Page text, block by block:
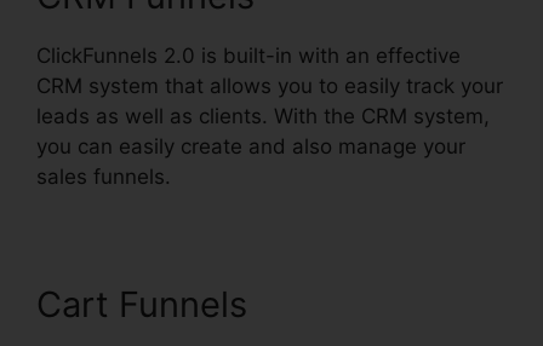
ClickFunnels 2.0 is built-in with an effective
CRM system that allows you to easily track your
leads as well as clients. With the CRM system,
you can easily create and also manage your
sales funnels.
Cart Funnels